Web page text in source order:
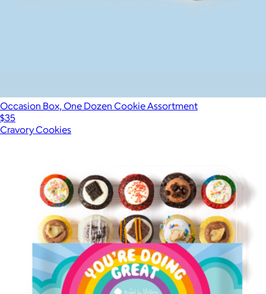
Occasion Box, One Dozen Cookie Assortment
$35
Cravory Cookies